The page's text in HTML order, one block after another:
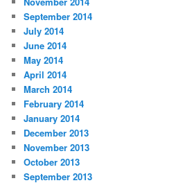
September 2014
July 2014
June 2014
May 2014
April 2014
March 2014
February 2014
January 2014
December 2013
November 2013
October 2013
September 2013